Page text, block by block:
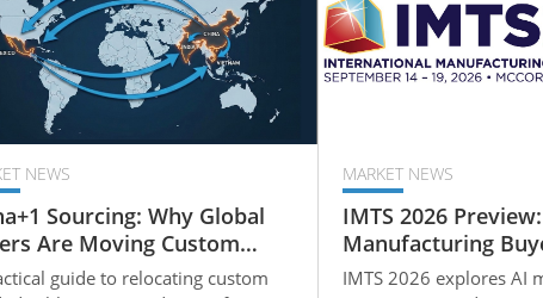
NEWS
Sourcing: Why Global
Are Moving Custom
Part Production to
guide to relocating custom
MARKET NEWS
IMTS 2026
Manufacturing
Know About the
IMTS 2026 explores AI